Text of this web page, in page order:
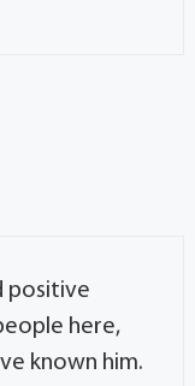
positive
here,
known him.